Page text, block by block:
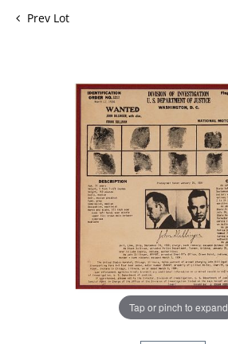
Prev Lot
Tap or pinch to expand